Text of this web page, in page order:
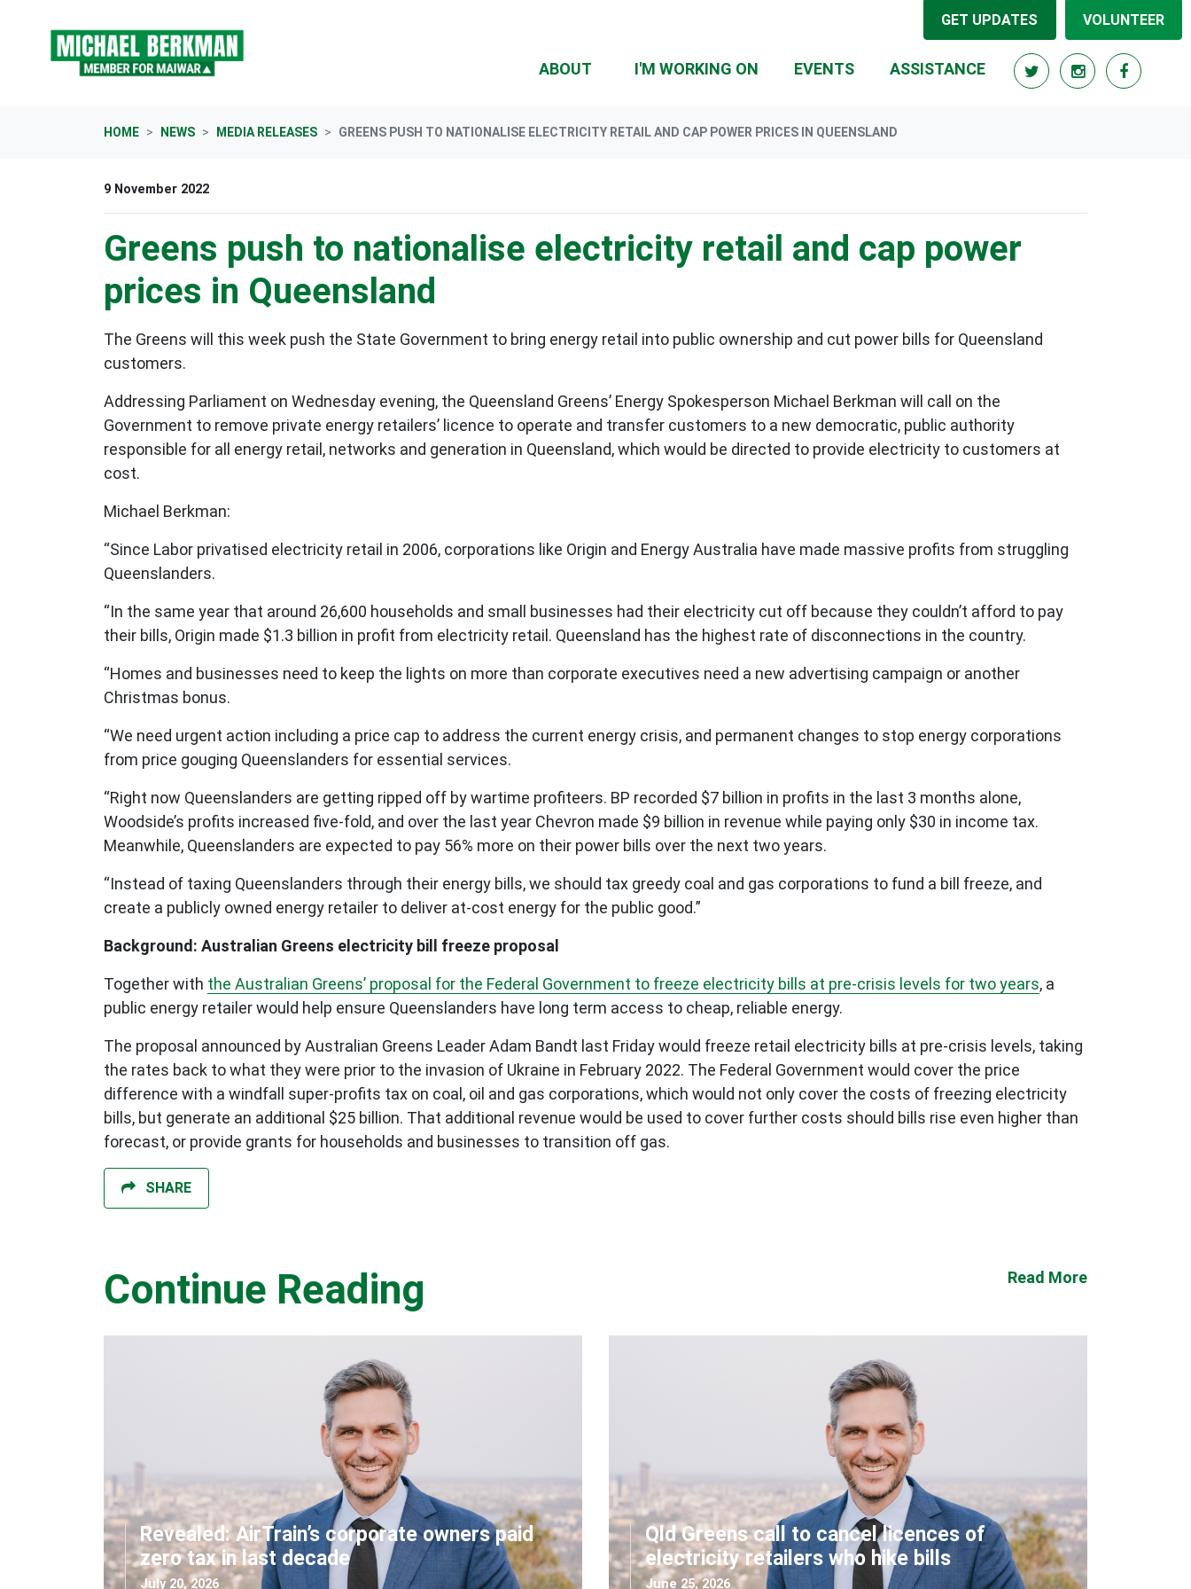
GET UPDATES VOLUNTEER
ABOUT I'M WORKING ON EVENTS ASSISTANCE
HOME NEWS MEDIA RELEASES GREENS PUSH TO NATIONALISE ELECTRICITY RETAIL AND CAP POWER PRICES IN QUEENSLAND
9 November 2022
Greens push to nationalise electricity retail and cap power
prices in Queensland
The Greens will this week push the State Government to bring energy retail into public ownership and cut power bills for Queensland
customers.
Addressing Parliament on Wednesday evening, the Queensland Greens’ Energy Spokesperson Michael Berkman will call on the
Government to remove private energy retailers’ licence to operate and transfer customers to a new democratic, public authority
responsible for all energy retail, networks and generation in Queensland, which would be directed to provide electricity to customers at
cost.
Michael Berkman:
“Since Labor privatised electricity retail in 2006, corporations like Origin and Energy Australia have made massive profits from struggling
Queenslanders.
“In the same year that around 26,600 households and small businesses had their electricity cut off because they couldn’t afford to pay
their bills, Origin made $1.3 billion in profit from electricity retail. Queensland has the highest rate of disconnections in the country.
“Homes and businesses need to keep the lights on more than corporate executives need a new advertising campaign or another
Christmas bonus.
“We need urgent action including a price cap to address the current energy crisis, and permanent changes to stop energy corporations
from price gouging Queenslanders for essential services.
“Right now Queenslanders are getting ripped off by wartime profiteers. BP recorded $7 billion in profits in the last 3 months alone,
Woodside’s profits increased five-fold, and over the last year Chevron made $9 billion in revenue while paying only $30 in income tax.
Meanwhile, Queenslanders are expected to pay 56% more on their power bills over the next two years.
“Instead of taxing Queenslanders through their energy bills, we should tax greedy coal and gas corporations to fund a bill freeze, and
create a publicly owned energy retailer to deliver at-cost energy for the public good.”
Background: Australian Greens electricity bill freeze proposal
Together with the Australian Greens’ proposal for the Federal Government to freeze electricity bills at pre-crisis levels for two years, a
public energy retailer would help ensure Queenslanders have long term access to cheap, reliable energy.
The proposal announced by Australian Greens Leader Adam Bandt last Friday would freeze retail electricity bills at pre-crisis levels, taking
the rates back to what they were prior to the invasion of Ukraine in February 2022. The Federal Government would cover the price
difference with a windfall super-profits tax on coal, oil and gas corporations, which would not only cover the costs of freezing electricity
bills, but generate an additional $25 billion. That additional revenue would be used to cover further costs should bills rise even higher than
forecast, or provide grants for households and businesses to transition off gas.
SHARE
Continue Reading Read More
Revealed: AirTrain’s corporate owners paid
zero tax in last decade
July 20, 2026
Qld Greens call to cancel licences of
electricity retailers who hike bills
June 25, 2026